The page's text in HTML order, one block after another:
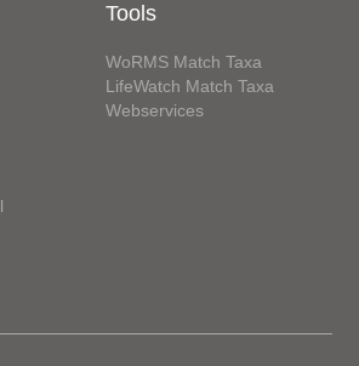
Tools
WoRMS Match Taxa
LifeWatch Match Taxa
Webservices